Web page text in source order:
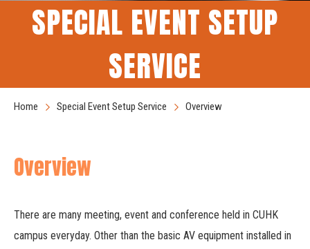
SPECIAL EVENT SETUP
SERVICE
Home Special Event Setup Service Overview
Overview
There are many meeting, event and conference held in CUHK
campus everyday. Other than the basic AV equipment installed in